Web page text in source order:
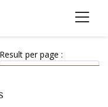
Result per page :